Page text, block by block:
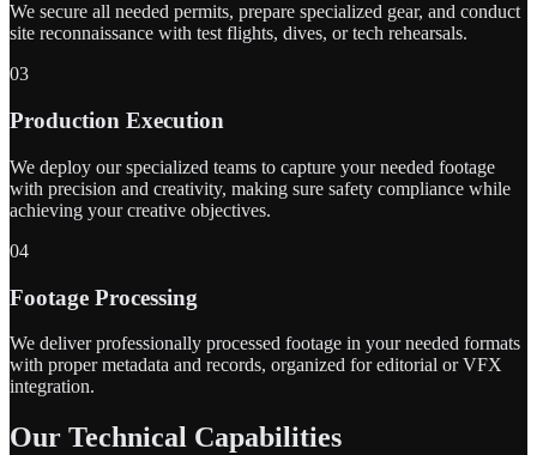
We secure all needed permits, prepare specialized gear, and conduct
site reconnaissance with test flights, dives, or tech rehearsals.
03
Production Execution
We deploy our specialized teams to capture your needed footage
with precision and creativity, making sure safety compliance while
achieving your creative objectives.
04
Footage Processing
We deliver professionally processed footage in your needed formats
with proper metadata and records, organized for editorial or VFX
integration.
Our Technical Capabilities